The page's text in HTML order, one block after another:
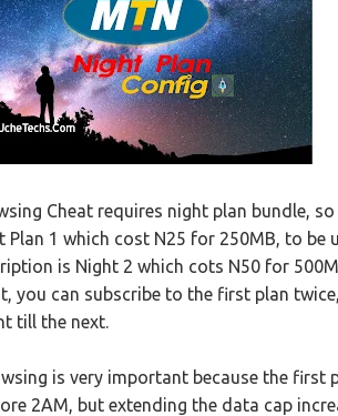
Cheat requires night plan bundle,
1 which cost N25 for 250MB, to be
is Night 2 which cots N50 for
you can subscribe to the first plan
till the next.
is very important because the first
2AM, but extending the data cap